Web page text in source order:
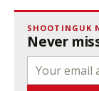
SHOOTINGUK
Never